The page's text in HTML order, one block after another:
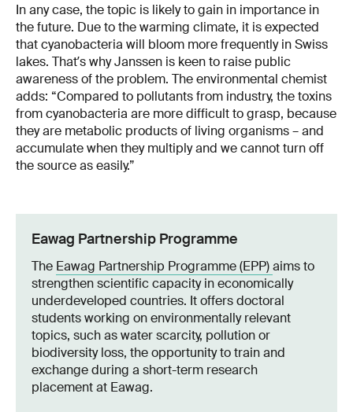
In any case, the topic is likely to gain in importance in
the future. Due to the warming climate, it is expected
that cyanobacteria will bloom more frequently in Swiss
lakes. Thatʼs why Janssen is keen to raise public
awareness of the problem. The environmental chemist
adds: “Compared to pollutants from industry, the toxins
from cyanobacteria are more difficult to grasp, because
they are metabolic products of living organisms – and
accumulate when they multiply and we cannot turn off
the source as easily.”
Eawag Partnership Programme
The Eawag Partnership Programme (EPP)aims to
strengthen scientific capacity in economically
underdeveloped countries. It offers doctoral
students working on environmentally relevant
topics, such as water scarcity, pollution or
biodiversity loss, the opportunity to train and
exchange during a short-term research
placement at Eawag.